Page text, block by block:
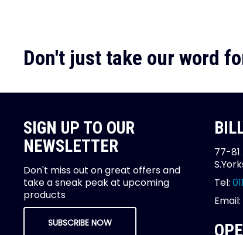
Don't just take our word
SIGN UP TO OUR
NEWSLETTER
Don't miss out on great offers and
take a sneak peak at upcoming
products
SUBSCRIBE NOW
77-81
Tel:
Email: